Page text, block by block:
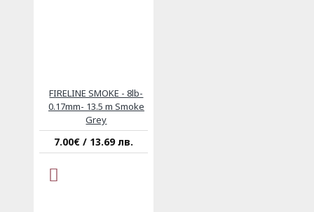
FIRELINE SMOKE - 8lb-
0.17mm- 13.5 m Smoke
Grey
7.00€ / 13.69 лв.